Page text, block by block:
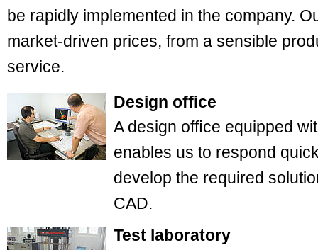
be rapidly implemented in the company.
market-driven prices, from a sensible
service.
Design office
A design ofﬁce equipped
enables us to respond
develop the required
CAD.
Test laboratory